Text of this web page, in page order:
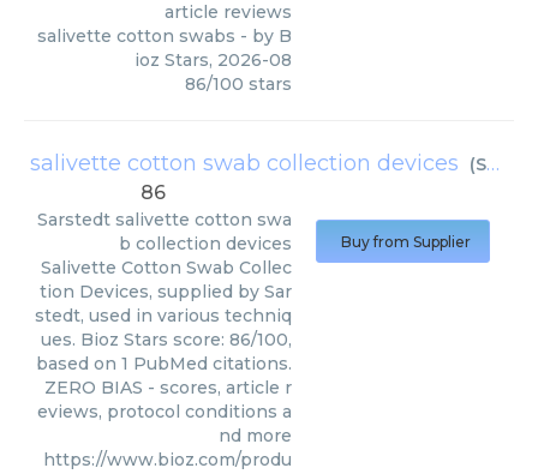
article reviews
salivette cotton swabs - by B
ioz Stars, 2026-08
86/100 stars
salivette cotton swab collection devices (Sarstedt
86
Sarstedt salivette cotton swa
b collection devices
Salivette Cotton Swab Collec
tion Devices, supplied by Sar
stedt, used in various techniq
ues. Bioz Stars score: 86/100,
based on 1 PubMed citations.
ZERO BIAS - scores, article r
eviews, protocol conditions a
nd more
https://www.bioz.com/produ
Buy from Supplier